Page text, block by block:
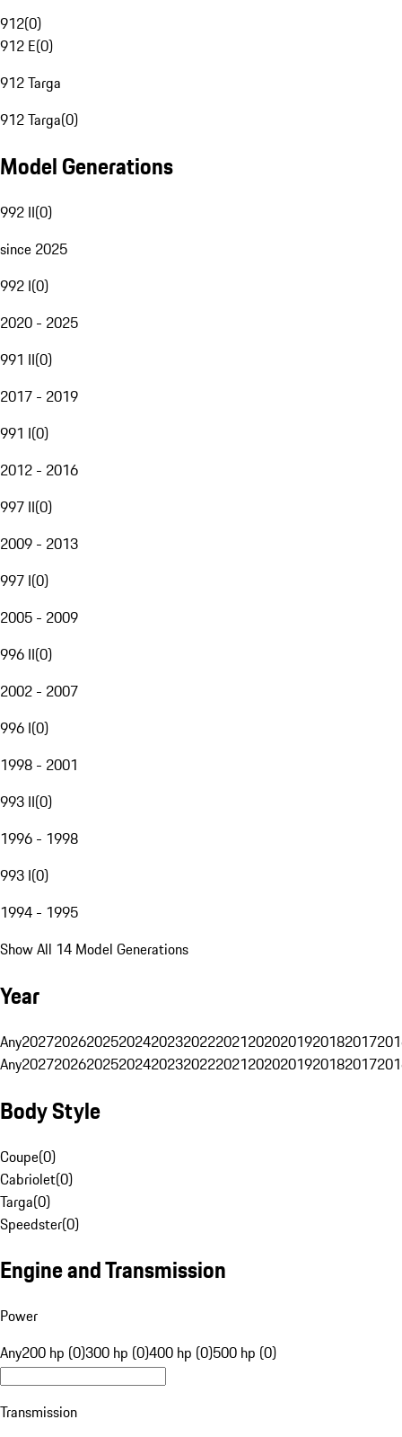
912(0)
912 E(0)
912 Targa
912 Targa(0)
Model Generations
992 II(0)
since 2025
992 I(0)
2020 - 2025
991 II(0)
2017 - 2019
991 I(0)
2012 - 2016
997 II(0)
2009 - 2013
997 I(0)
2005 - 2009
996 II(0)
2002 - 2007
996 I(0)
1998 - 2001
993 II(0)
1996 - 1998
993 I(0)
1994 - 1995
Show All 14 Model Generations
Year
Any20272026202520242023202220212020201920182017
Any20272026202520242023202220212020201920182017
Body Style
Coupe(0)
Cabriolet(0)
Targa(0)
Speedster(0)
Engine and Transmission
Power
Any200 hp (0)300 hp (0)400 hp (0)500 hp (0)
Transmission